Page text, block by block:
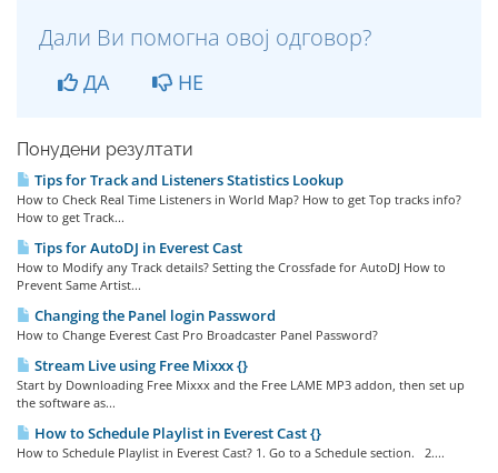
Дали Ви помогна овој одговор?
ДА НЕ
Понудени резултати
Tips for Track and Listeners Statistics Lookup
How to Check Real Time Listeners in World Map? How to get Top tracks info?
How to get Track...
Tips for AutoDJ in Everest Cast
How to Modify any Track details? Setting the Crossfade for AutoDJ How to
Prevent Same Artist...
Changing the Panel login Password
How to Change Everest Cast Pro Broadcaster Panel Password?
Stream Live using Free Mixxx {}
Start by Downloading Free Mixxx and the Free LAME MP3 addon, then set up
the software as...
How to Schedule Playlist in Everest Cast {}
How to Schedule Playlist in Everest Cast? 1. Go to a Schedule section. 2....